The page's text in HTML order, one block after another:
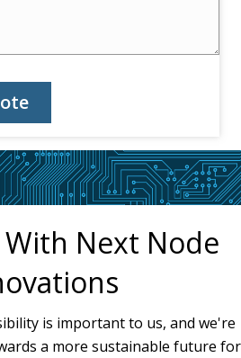
Next Node
is important to us, and we're
a more sustainable future for